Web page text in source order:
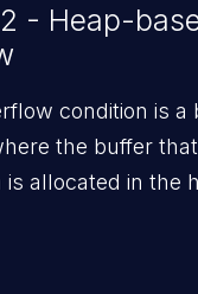
- Heap-
condition is a
the buffer
allocated in the